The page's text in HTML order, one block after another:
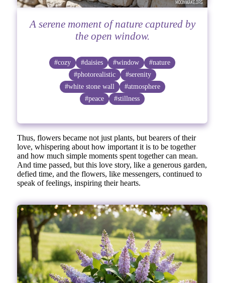
A serene moment of nature captured by
the open window.
#cozy #daisies #window
#nature
#photorealistic
#serenity
#white stone wall
#atmosphere
#peace
#stillness
Thus, flowers became not just plants, but bearers of their
love, whispering about how important it is to be together
and how much simple moments spent together can mean.
And time passed, but this love story, like a generous garden,
defied time, and the flowers, like messengers, continued to
speak of feelings, inspiring their hearts.